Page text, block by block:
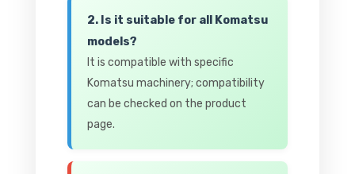
2. Is it suitable for all Komatsu
models?
It is compatible with specific
Komatsu machinery; compatibility
can be checked on the product
page.